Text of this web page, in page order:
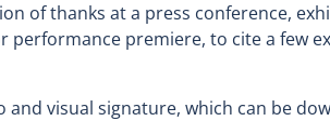
of thanks at a press conference,
performance premiere, to cite a few
and visual signature, which can be